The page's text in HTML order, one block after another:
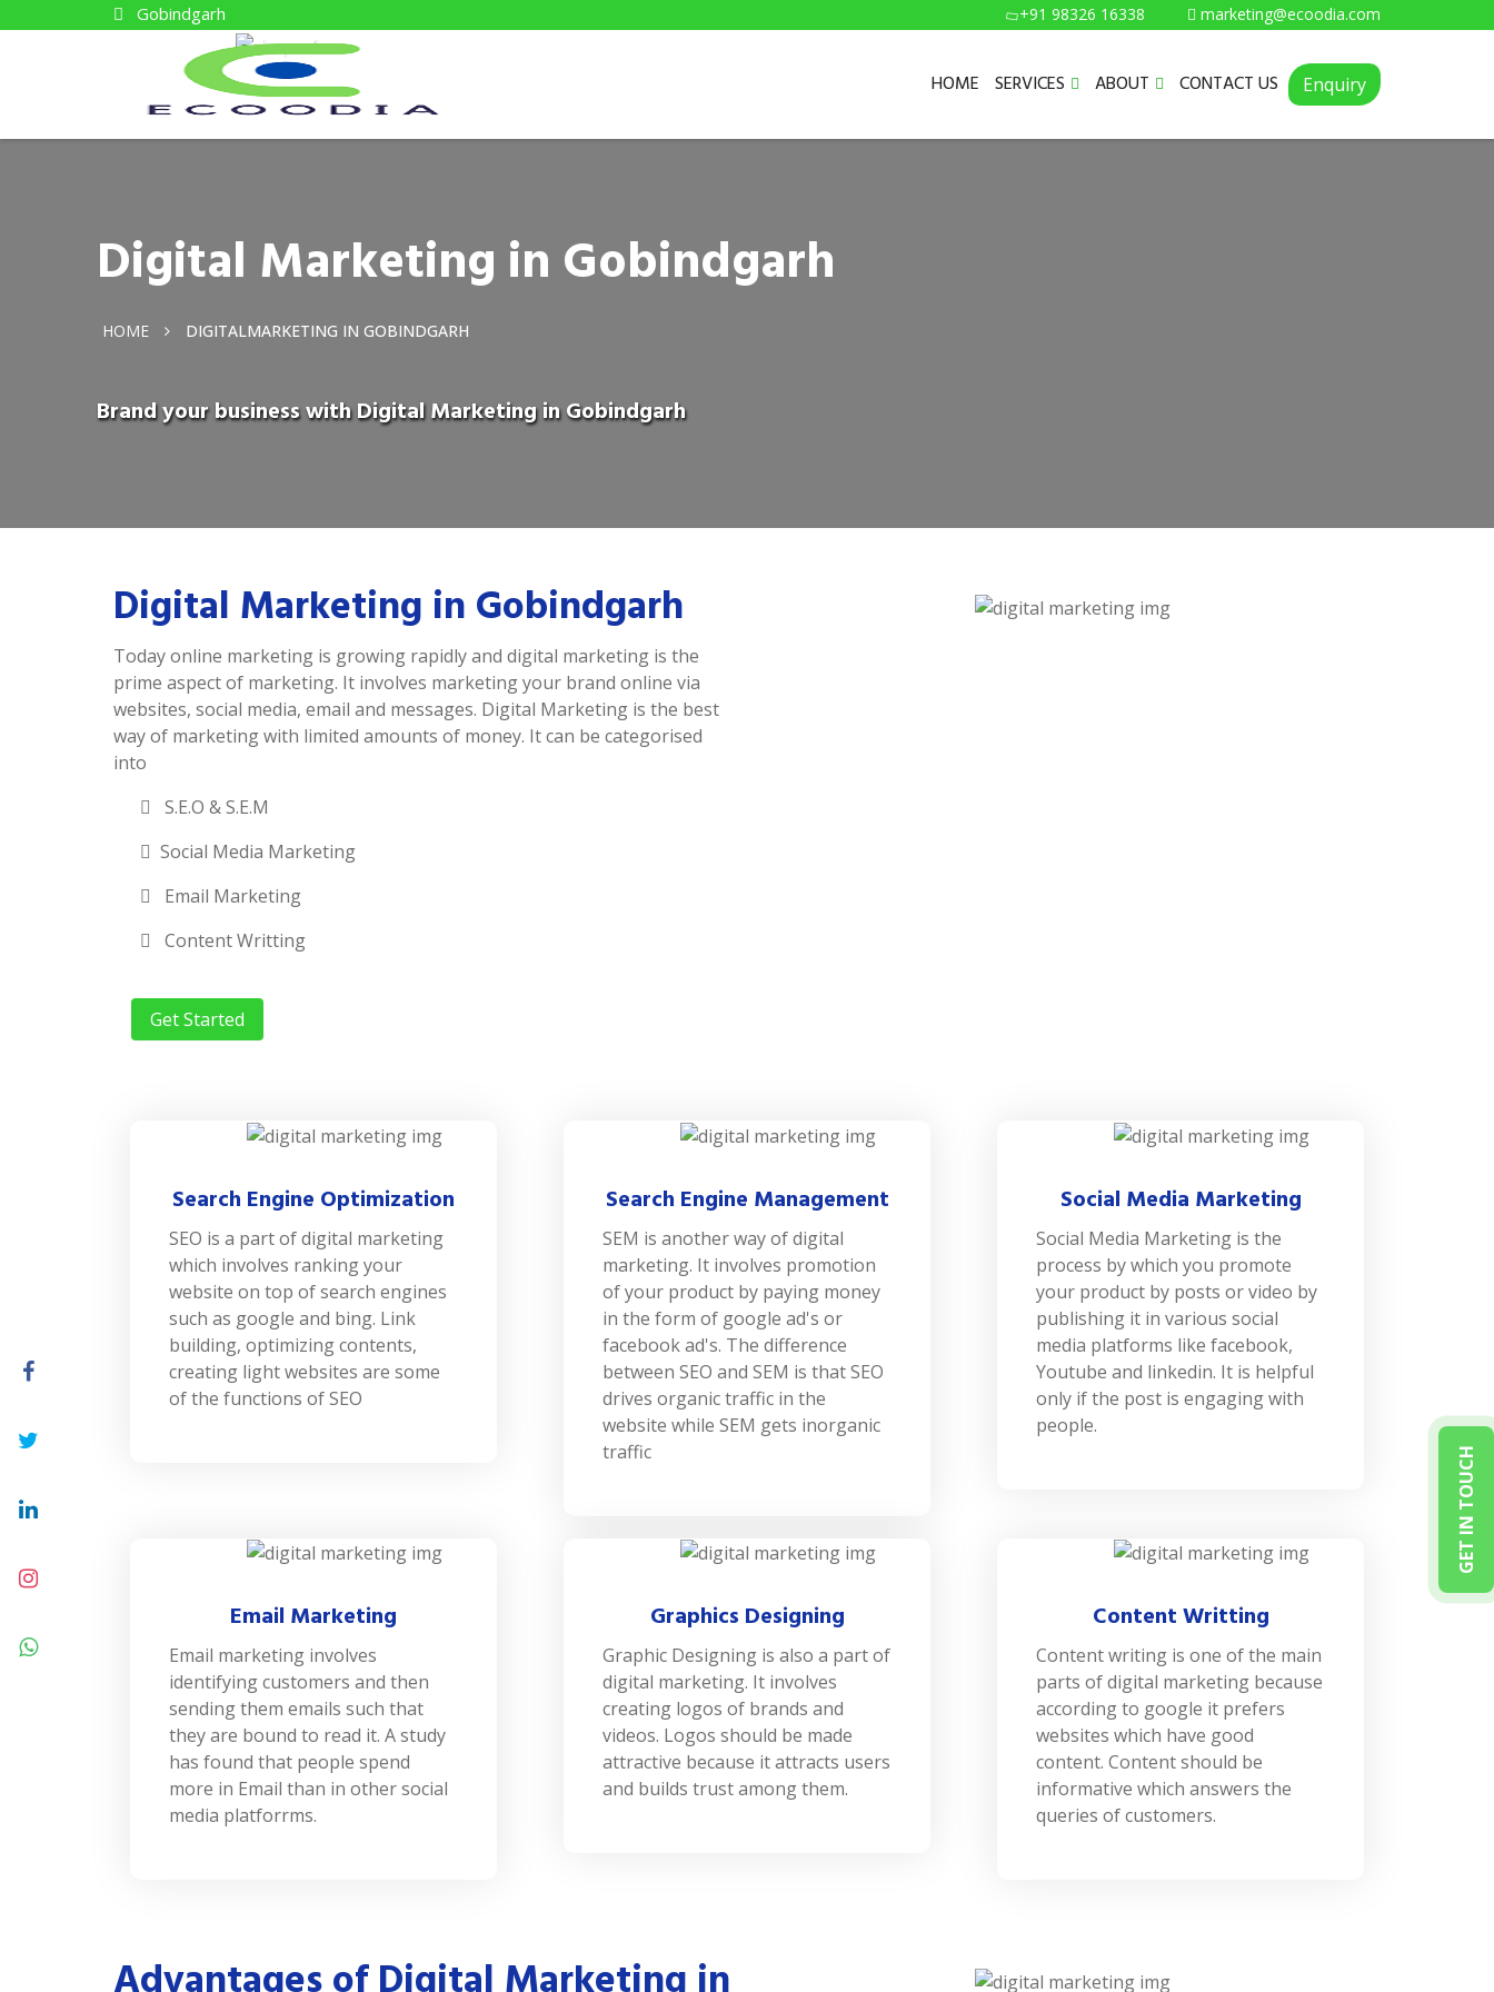
Gobindgarh +91 98326 16338 marketing@ecoodia.com
HOME SERVICES ABOUT CONTACT US Enquiry
GET IN TOUCH
Digital Marketing in Gobindgarh
HOME DIGITALMARKETING IN GOBINDGARH
Brand your business with Digital Marketing in Gobindgarh
Digital Marketing in Gobindgarh
Today online marketing is growing rapidly and digital marketing is the
prime aspect of marketing. It involves marketing your brand online via
websites, social media, email and messages. Digital Marketing is the best
way of marketing with limited amounts of money. It can be categorised
into
S.E.O & S.E.M
Social Media Marketing
Email Marketing
Content Writting
Get Started
Search Engine Optimization
SEO is a part of digital marketing
which involves ranking your
website on top of search engines
such as google and bing. Link
building, optimizing contents,
creating light websites are some
of the functions of SEO
Search Engine Management
SEM is another way of digital
marketing. It involves promotion
of your product by paying money
in the form of google ad's or
facebook ad's. The difference
between SEO and SEM is that SEO
drives organic traffic in the
website while SEM gets inorganic
traffic
Social Media Marketing
Social Media Marketing is the
process by which you promote
your product by posts or video by
publishing it in various social
media platforms like facebook,
Youtube and linkedin. It is helpful
only if the post is engaging with
people.
Email Marketing
Email marketing involves
identifying customers and then
sending them emails such that
they are bound to read it. A study
has found that people spend
more in Email than in other social
media platforrms.
Graphics Designing
Graphic Designing is also a part of
digital marketing. It involves
creating logos of brands and
videos. Logos should be made
attractive because it attracts users
and builds trust among them.
Content Writting
Content writing is one of the main
parts of digital marketing because
according to google it prefers
websites which have good
content. Content should be
informative which answers the
queries of customers.